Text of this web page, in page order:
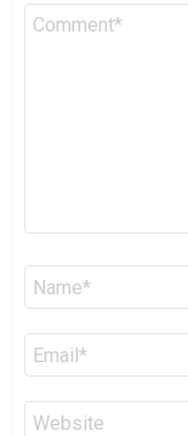
Comment
Name
Email
Website